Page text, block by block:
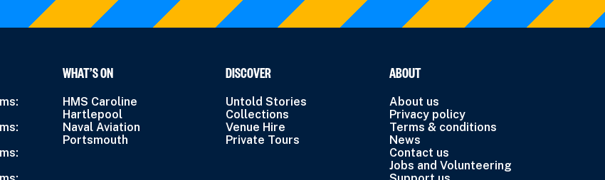
WHAT’S ON
HMS Caroline
Hartlepool
Naval Aviation
Portsmouth
DISCOVER
Untold Stories
Collections
Venue Hire
Private Tours
ABOUT
About us
Privacy policy
Terms & conditions
News
Contact us
Jobs and Volunteering